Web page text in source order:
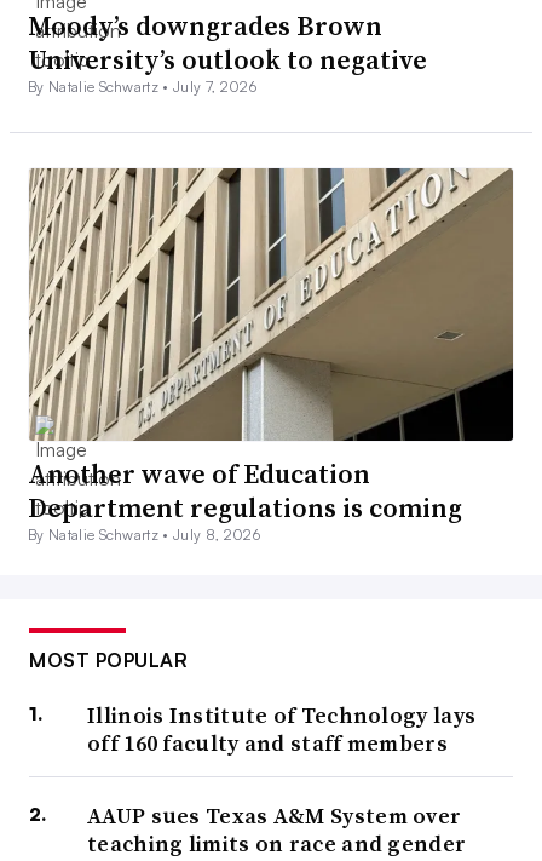
Moody’s downgrades Brown
University’s outlook to negative
By Natalie Schwartz •July 7, 2026
Another wave of Education
Department regulations is coming
By Natalie Schwartz •July 8, 2026
MOST POPULAR
Illinois Institute of Technology lays
off 160 faculty and staff members
AAUP sues Texas A&M System over
teaching limits on race and gender